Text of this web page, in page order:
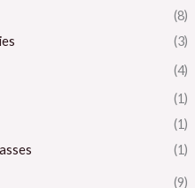
(8)
(3)
(4)
(1)
(1)
(1)
(9)